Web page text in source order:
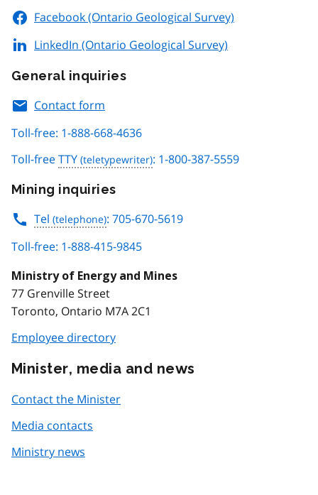
Facebook (Ontario Geological Survey)
LinkedIn (Ontario Geological Survey)
General inquiries
Contact form
Toll-free: 1-888-668-4636
Toll-freeTTY : 1-800-387-5559
Mining inquiries
Tel
: 705-670-5619
Toll-free: 1-888-415-9845
Ministry of Energy and Mines
77 Grenville Street
Toronto, Ontario M7A 2C1
Employee directory
Minister, media and news
Contact the Minister
Media contacts
Ministry news